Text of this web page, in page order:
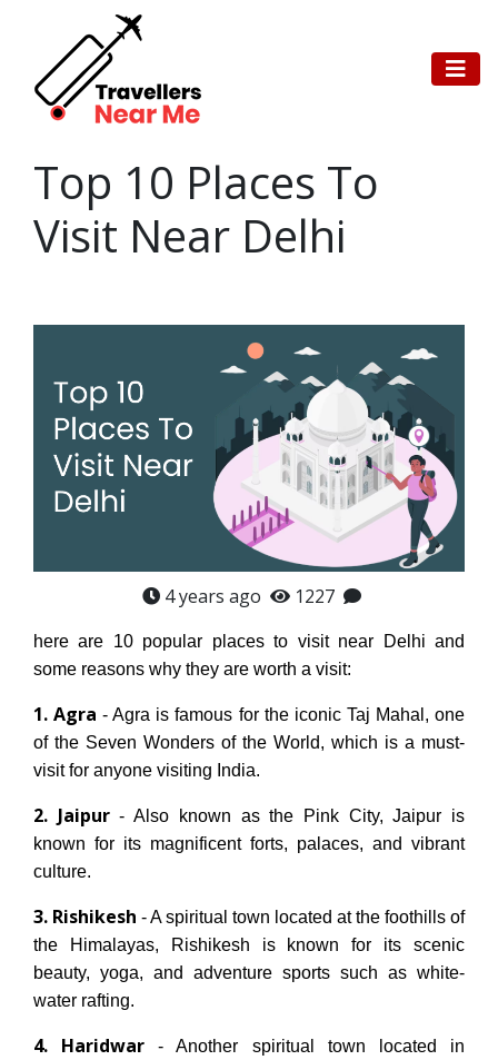
Top 10 Places To
Visit Near Delhi
4 years ago 1227
here are 10 popular places to visit near Delhi and
some reasons why they are worth a visit:
1. Agra - Agra is famous for the iconic Taj Mahal, one
of the Seven Wonders of the World, which is a must-
visit for anyone visiting India.
2. Jaipur- Also known as the Pink City, Jaipur is
known for its magnificent forts, palaces, and vibrant
culture.
3. Rishikesh - A spiritual town located at the foothills of
the Himalayas, Rishikesh is known for its scenic
beauty, yoga, and adventure sports such as white-
water rafting.
4. Haridwar - Another spiritual town located in